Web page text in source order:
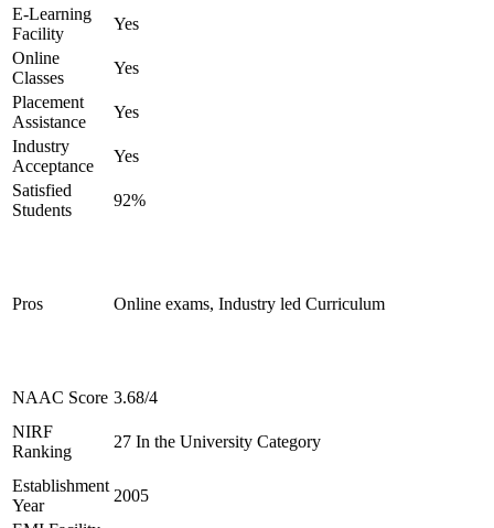
E-Learning
Facility
Yes
Online
Classes
Yes
Placement
Assistance
Yes
Industry
Acceptance
Yes
Satisfied
Students
92%
Pros Online exams, Industry led Curriculum
NAAC Score 3.68/4
NIRF
Ranking
27 In the University Category
Establishment
Year
2005